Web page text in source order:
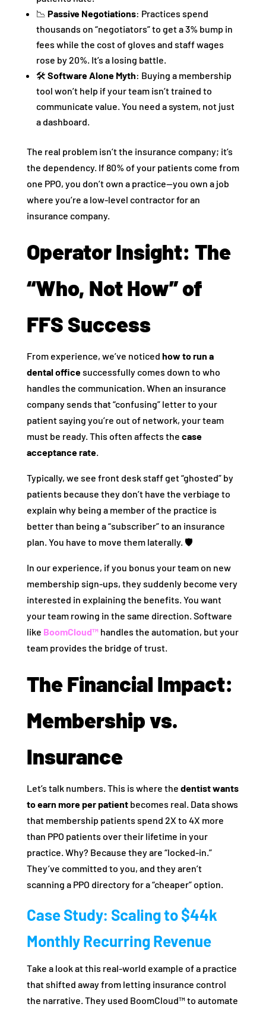
📉 Passive Negotiations: Practices spend
thousands on “negotiators” to get a 3% bump in
fees while the cost of gloves and staff wages
rose by 20%. It’s a losing battle.
🛠 Software Alone Myth: Buying a membership
tool won’t help if your team isn’t trained to
communicate value. You need a system, not just
a dashboard.
The real problem isn’t the insurance company; it’s
the dependency. If 80% of your patients come from
one PPO, you don’t own a practice—you own a job
where you’re a low-level contractor for an
insurance company.
Operator Insight: The
“Who, Not How” of
FFS Success
From experience, we’ve noticed how to run a
dental officesuccessfully comes down to who
handles the communication. When an insurance
company sends that “confusing” letter to your
patient saying you’re out of network, your team
must be ready. This often affects the case
acceptance rate.
Typically, we see front desk staff get “ghosted” by
patients because they don’t have the verbiage to
explain why being a member of the practice is
better than being a “subscriber” to an insurance
plan. You have to move them laterally. 🛡️
In our experience, if you bonus your team on new
membership sign-ups, they suddenly become very
interested in explaining the benefits. You want
your team rowing in the same direction. Software
like BoomCloud™handles the automation, but your
team provides the bridge of trust.
The Financial Impact:
Membership vs.
Insurance
Let’s talk numbers. This is where the dentist wants
to earn more per patientbecomes real. Data shows
that membership patients spend 2X to 4X more
than PPO patients over their lifetime in your
practice. Why? Because they are “locked-in.”
They’ve committed to you, and they aren’t
scanning a PPO directory for a “cheaper” option.
Case Study: Scaling to $44k
Monthly Recurring Revenue
Take a look at this real-world example of a practice
that shifted away from letting insurance control
the narrative. They used BoomCloud™ to automate